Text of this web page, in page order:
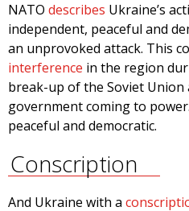
NATO describes Ukraine’s
independent, peaceful and
an unprovoked attack. This
interference in the region
break-up of the Soviet
government coming to
peaceful and democratic.
Conscription
And Ukraine with a